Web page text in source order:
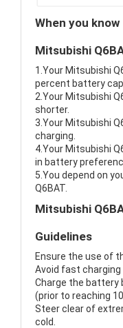
When you
Mitsubishi
1.Your Mitsubishi
percent battery
2.Your Mitsubishi
shorter.
3.Your Mitsubishi
charging.
4.Your Mitsubishi
in battery
5.You depend on
Q6BAT.
Mitsubishi
Guidelines
Ensure the use of
Avoid fast charging
Charge the battery
(prior to reaching
Steer clear of
cold.